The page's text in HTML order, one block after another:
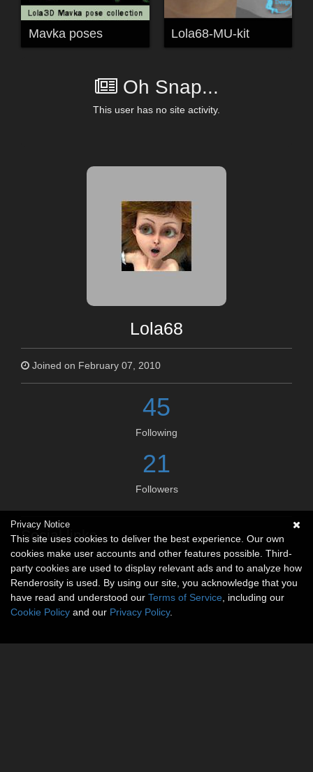
Mavka poses Lola68-MU-kit
Oh Snap...
This user has no site activity.
Lola68
Joined on February 07, 2010
45
Following
21
Followers
Social links
No social connections available.
Privacy Notice
This site uses cookies to deliver the best experience. Our own
cookies make user accounts and other features possible. Third-
party cookies are used to display relevant ads and to analyze how
Renderosity is used. By using our site, you acknowledge that you
have read and understood our Terms of Service , including our
Cookie Policy and our Privacy Policy.